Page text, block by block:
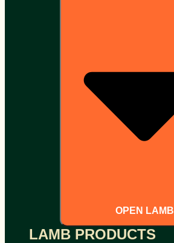
OPEN LAMB
LAMB PRODUCTS